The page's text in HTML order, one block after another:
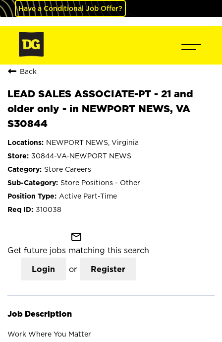
Have a Conditional Job Offer?
Back
LEAD SALES ASSOCIATE-PT - 21 and
older only - in NEWPORT NEWS, VA
S30844
NEWPORT NEWS, Virginia
30844-VA-NEWPORT NEWS
Store Careers
Store Positions - Other
Active Part-Time
310038
mail_outline
Get future jobs matching this search
Login or Register
Job Description
Work Where You Matter